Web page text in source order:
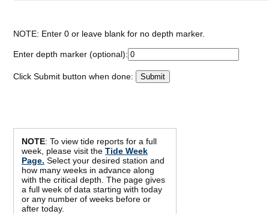
NOTE: Enter 0 or leave blank for no depth marker.
Enter depth marker (optional):
Click Submit button when done:
NOTE: To view tide reports for a full
week, please visit the Tide Week
Page. Select your desired station and
how many weeks in advance along
with the critical depth. The page gives
a full week of data starting with today
or any number of weeks before or
after today.